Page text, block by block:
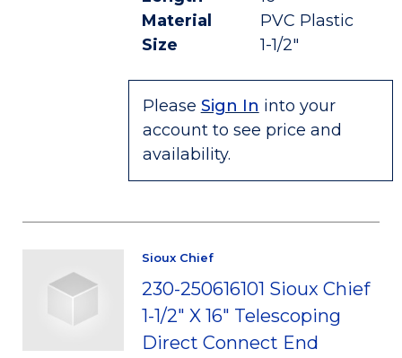
Material
PVC Plastic
Size
1-1/2"
Please Sign In into your
account to see price and
availability.
Sioux Chief
230-250616101 Sioux Chief
1-1/2" X 16" Telescoping
Direct Connect End